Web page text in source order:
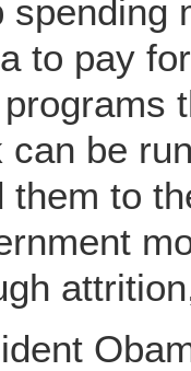
spending
to pay
can be
them to